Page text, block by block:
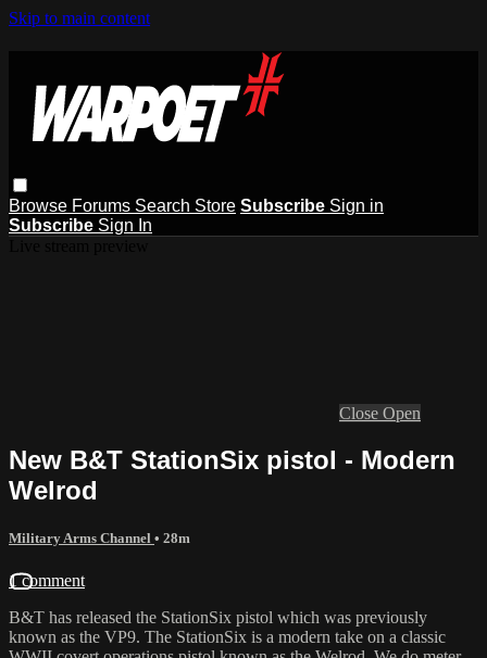
Skip to main content
Browse Forums Search Store Subscribe Sign in
Subscribe Sign In
Close Open
New B&T StationSix pistol - Modern
Welrod
Military Arms Channel • 28m
1 comment
B&T has released the StationSix pistol which was previously
known as the VP9. The StationSix is a modern take on a classic